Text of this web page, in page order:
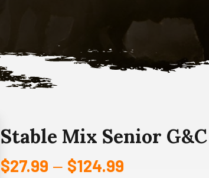
Stable Mix Senior G&C
$27.99 – $124.99Price